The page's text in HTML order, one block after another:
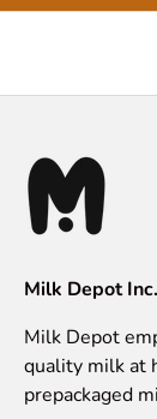
Milk Depot Inc.
Milk Depot
quality milk at
prepackaged